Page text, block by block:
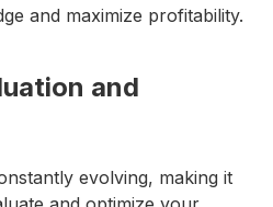
and maximize profitability.
and
evolving, making it